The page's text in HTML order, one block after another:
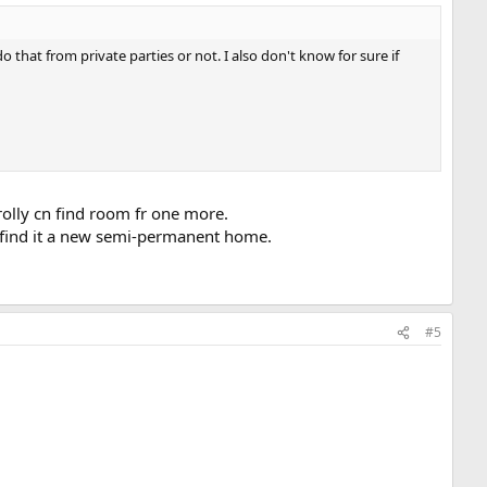
that from private parties or not. I also don't know for sure if
cn find room fr one more.
it a new semi-permanent home.
#5